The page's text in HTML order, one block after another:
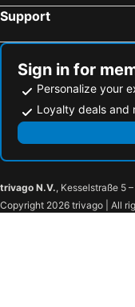
Support
Sign in for
Personalize your
Loyalty deals and
trivago N.V., Kesselstraße 5
Copyright 2026 trivago | All